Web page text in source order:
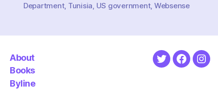
Department, Tunisia, US government, Websense
About
Books
Byline
Twitter